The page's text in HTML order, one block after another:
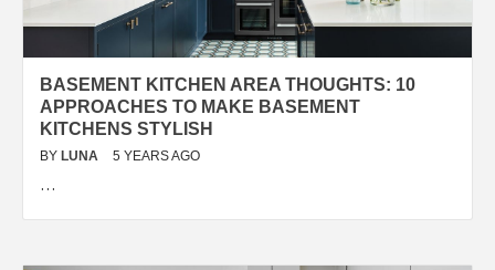
BASEMENT KITCHEN AREA THOUGHTS: 10
APPROACHES TO MAKE BASEMENT
KITCHENS STYLISH
BY LUNA 5 YEARS AGO
…